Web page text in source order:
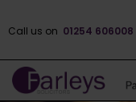
Call us on 01254 606008